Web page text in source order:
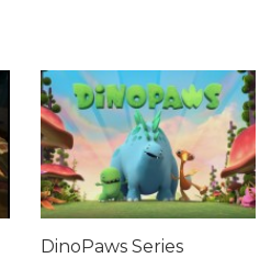
DinoPaws Series